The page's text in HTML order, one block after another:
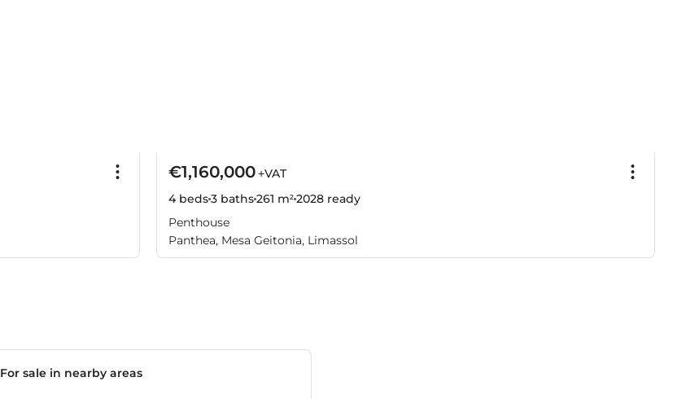
€1,160,000+VAT
4 beds3 baths261 m²2028 ready
Penthouse
Panthea, Mesa Geitonia, Limassol
For sale in nearby areas